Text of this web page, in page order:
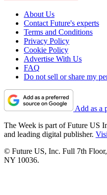
About Us
Contact Future's experts
Terms and Conditions
Privacy Policy
Cookie Policy
Advertise With Us
FAQ
Do not sell or share my
Add as a
The Week is part of Future US
and leading digital publisher.
© Future US, Inc. Full 7th
NY 10036.